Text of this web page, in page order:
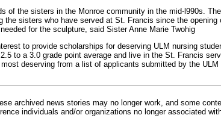
of the sisters in the Monroe community in the mid-l990s. The
the sisters who have served at St. Francis since the opening
for the sculpture, said Sister Anne Marie Twohig
to provide scholarships for deserving ULM nursing
to a 3.0 grade point average and live in the St. Francis
deserving from a list of applicants submitted by the ULM
archived news stories may no longer work, and some
individuals and/or organizations no longer associated